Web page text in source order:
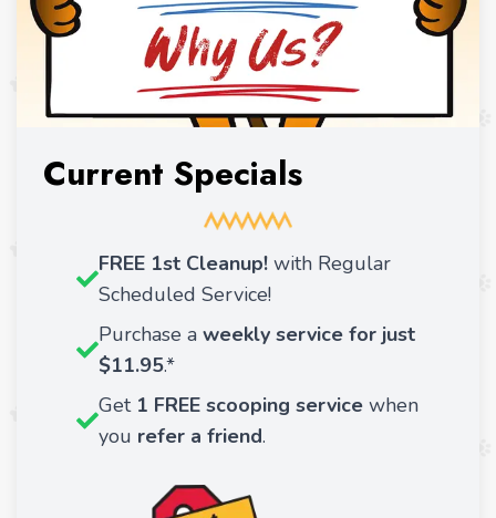
Current Specials
FREE 1st Cleanup! with Regular
Scheduled Service!
Purchase a weekly service for just
$11.95.*
Get 1 FREE scooping service when
you refer a friend.